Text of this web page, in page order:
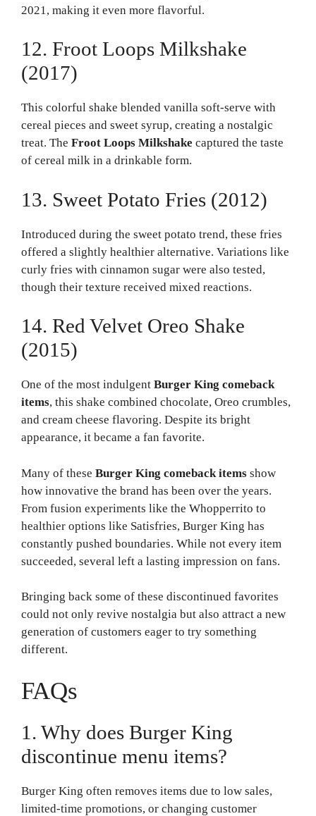
2021, making it even more flavorful.
12. Froot Loops Milkshake
(2017)
This colorful shake blended vanilla soft-serve with
cereal pieces and sweet syrup, creating a nostalgic
treat. The Froot Loops Milkshake captured the taste
of cereal milk in a drinkable form.
13. Sweet Potato Fries (2012)
Introduced during the sweet potato trend, these fries
offered a slightly healthier alternative. Variations like
curly fries with cinnamon sugar were also tested,
though their texture received mixed reactions.
14. Red Velvet Oreo Shake
(2015)
One of the most indulgent Burger King comeback
items, this shake combined chocolate, Oreo crumbles,
and cream cheese flavoring. Despite its bright
appearance, it became a fan favorite.
Many of these Burger King comeback items show
how innovative the brand has been over the years.
From fusion experiments like the Whopperrito to
healthier options like Satisfries, Burger King has
constantly pushed boundaries. While not every item
succeeded, several left a lasting impression on fans.
Bringing back some of these discontinued favorites
could not only revive nostalgia but also attract a new
generation of customers eager to try something
different.
FAQs
1. Why does Burger King
discontinue menu items?
Burger King often removes items due to low sales,
limited-time promotions, or changing customer